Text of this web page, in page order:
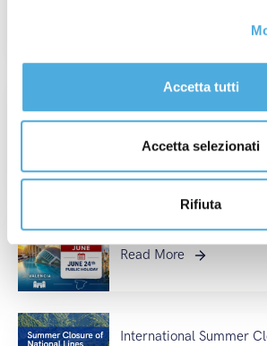
Accetta tutti
Accetta selezionati
Rifiuta
France 2026
Read More
National Holiday in
Read More
International Summer